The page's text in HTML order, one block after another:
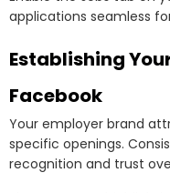
applications seamless
Establishing
Facebook
Your employer brand
specific openings.
recognition and trust